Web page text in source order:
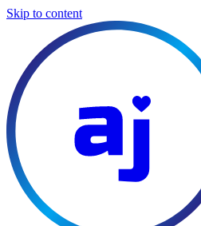
Skip to content